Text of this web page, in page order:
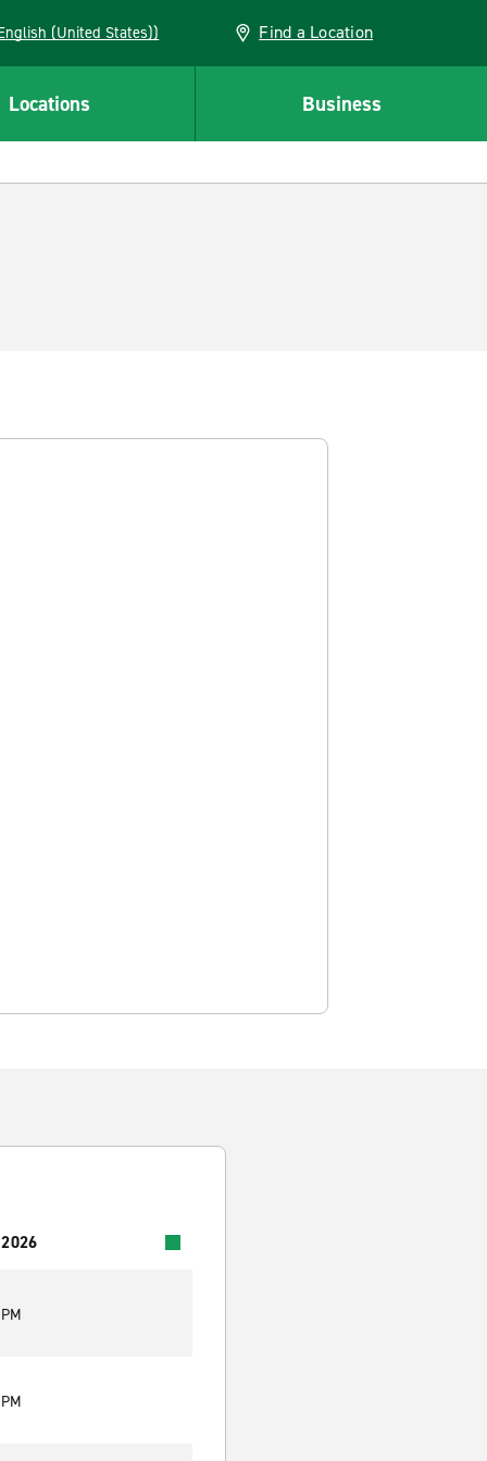
(English (United States)) Find a Location
Locations Business